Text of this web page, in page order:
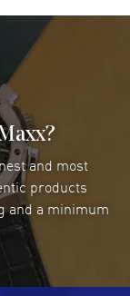
at an
and most
products
and a minimum